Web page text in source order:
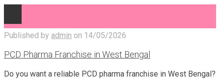
Published by admin on 14/05/2026
PCD Pharma Franchise in West Bengal
Do you want a reliable PCD pharma franchise in West Bengal?